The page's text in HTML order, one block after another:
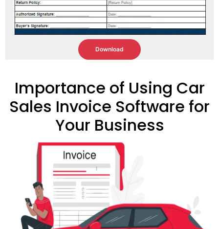
Download
Importance of Using Car
Sales Invoice Software for
Your Business